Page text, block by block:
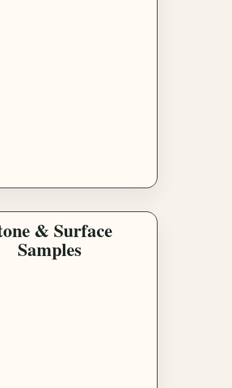
& Surface
Samples